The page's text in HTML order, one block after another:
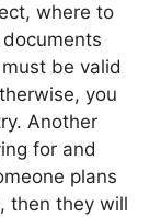
where to
be valid
you
Another
for and
plans
then they will